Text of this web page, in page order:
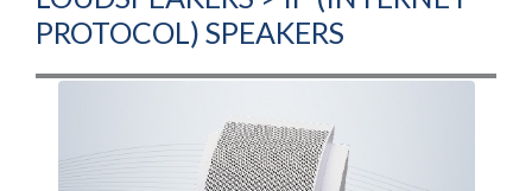
PROTOCOL) SPEAKERS